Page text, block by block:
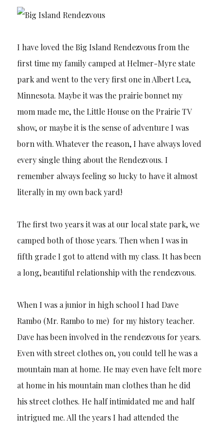
I have loved the Big Island Rendezvous from the
first time my family camped at Helmer-Myre state
park and went to the very first one in Albert Lea,
Minnesota. Maybe it was the prairie bonnet my
mom made me, the Little House on the Prairie TV
show, or maybe it is the sense of adventure I was
born with. Whatever the reason, I have always loved
every single thing about the Rendezvous. I
remember always feeling so lucky to have it almost
literally in my own back yard!
The first two years it was at our local state park, we
camped both of those years. Then when I was in
fifth grade I got to attend with my class. It has been
a long, beautiful relationship with the rendezvous.
When I was a junior in high school I had Dave
Rambo (Mr. Rambo to me) for my history teacher.
Dave has been involved in the rendezvous for years.
Even with street clothes on, you could tell he was a
mountain man at home. He may even have felt more
at home in his mountain man clothes than he did
his street clothes. He half intimidated me and half
intrigued me. All the years I had attended the